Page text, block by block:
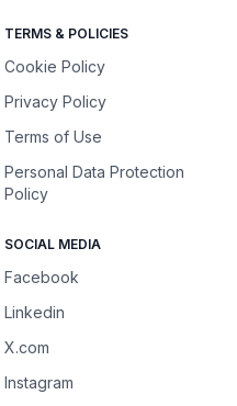
TERMS & POLICIES
Cookie Policy
Privacy Policy
Terms of Use
Personal Data Protection
Policy
SOCIAL MEDIA
Facebook
Linkedin
X.com
Instagram